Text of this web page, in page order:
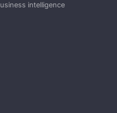
intelligence